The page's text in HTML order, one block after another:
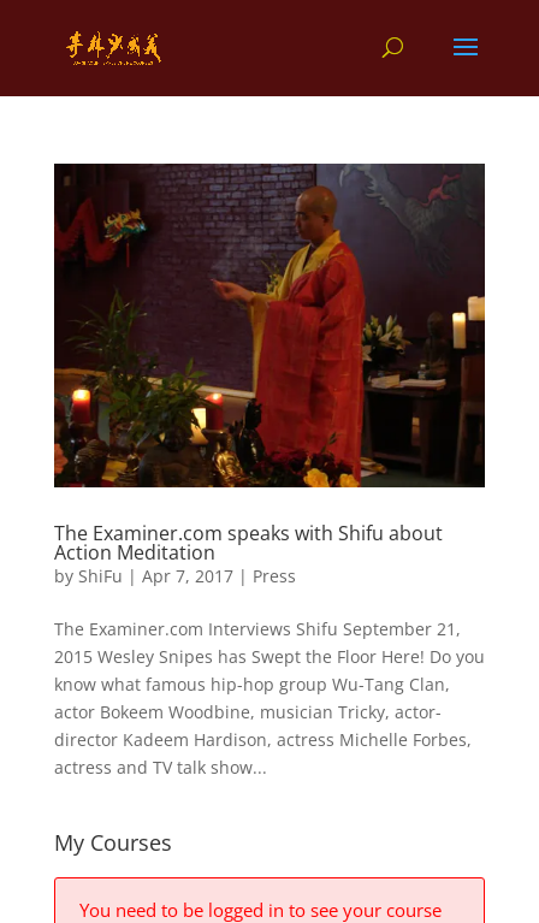
The Examiner.com speaks with Shifu about
Action Meditation
by ShiFu | Apr 7, 2017| Press
The Examiner.com Interviews Shifu September 21,
2015 Wesley Snipes has Swept the Floor Here! Do you
know what famous hip-hop group Wu-Tang Clan,
actor Bokeem Woodbine, musician Tricky, actor-
director Kadeem Hardison, actress Michelle Forbes,
actress and TV talk show...
My Courses
You need to be logged in to see your course